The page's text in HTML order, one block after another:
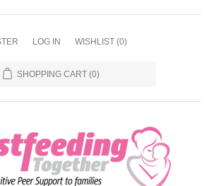
LOG IN WISHLIST (0)
SHOPPING CART (0)